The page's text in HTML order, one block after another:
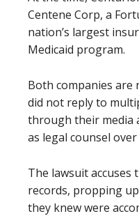
Centene Corp, a
nation’s largest
Medicaid program.
Both companies are
did not reply to
through their media
as legal counsel
The lawsuit
records, propping
they knew were